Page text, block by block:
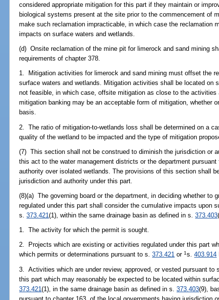
considered appropriate mitigation for this part if they maintain or
biological systems present at the site prior to the commencement of
make such reclamation impracticable, in which case the reclamation
impacts on surface waters and wetlands.
(d) Onsite reclamation of the mine pit for limerock and sand mining
requirements of chapter 378.
1. Mitigation activities for limerock and sand mining must offset the
surface waters and wetlands. Mitigation activities shall be located on
not feasible, in which case, offsite mitigation as close to the activities
mitigation banking may be an acceptable form of mitigation, whether
basis.
2. The ratio of mitigation-to-wetlands loss shall be determined on a
quality of the wetland to be impacted and the type of mitigation
(7) This section shall not be construed to diminish the jurisdiction or
this act to the water management districts or the department
authority over isolated wetlands. The provisions of this section shall
jurisdiction and authority under this part.
(8)(a) The governing board or the department, in deciding whether to
regulated under this part shall consider the cumulative impacts upon
s.373.421(1), within the same drainage basin as defined in s.373.403
1. The activity for which the permit is sought.
2. Projects which are existing or activities regulated under this part
which permits or determinations pursuant to s.373.421 or1s.403.914
3. Activities which are under review, approved, or vested pursuant to
this part which may reasonably be expected to be located within
373.421(1), in the same drainage basin as defined in s.373.403(9),